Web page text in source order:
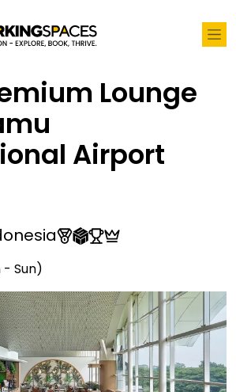
Lounge
Airport
- Sun)